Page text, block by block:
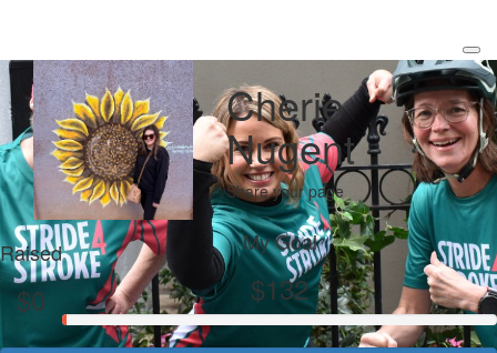
Cherie
Nugent
Share your page
Raised
$0
My Goal
$132